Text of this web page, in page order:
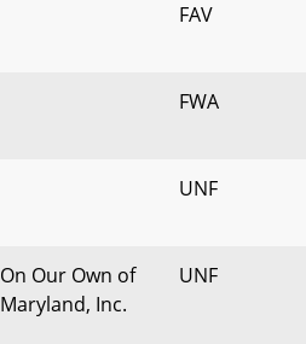
FAV
FWA
UNF
On Our Own of
Maryland, Inc.
UNF